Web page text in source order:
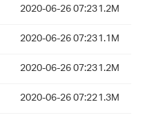
2020-06-26 07:231.2M
2020-06-26 07:231.1M
2020-06-26 07:231.2M
2020-06-26 07:221.3M